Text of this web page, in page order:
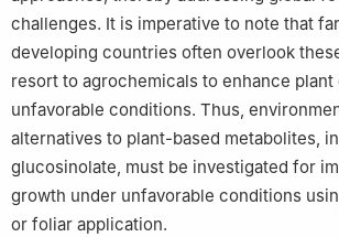
challenges. It is imperative to note that
developing countries often overlook
resort to agrochemicals to enhance
unfavorable conditions. Thus,
alternatives to plant-based metabolites,
glucosinolate, must be investigated for
growth under unfavorable conditions
or foliar application.